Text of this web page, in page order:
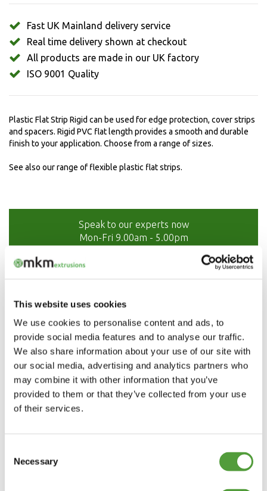
This website uses cookies
We use cookies to personalise content and ads, to
provide social media features and to analyse our traffic.
We also share information about your use of our site with
our social media, advertising and analytics partners who
may combine it with other information that you’ve
provided to them or that they’ve collected from your use
of their services.
Selection
Necessary
Fast UK Mainland delivery service
Real time delivery shown at checkout
All products are made in our UK factory
ISO 9001 Quality
Plastic Flat Strip Rigid can be used for edge protection, cover strips
and spacers. Rigid PVC flat length provides a smooth and durable
finish to your application. Choose from a range of sizes.
See also our range of flexible plastic flat strips.
Speak to our experts now
Mon-Fri 9.00am - 5.00pm
01208 873566